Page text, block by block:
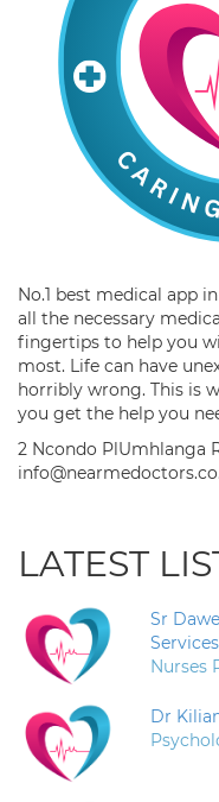
No.1 best medical app
all the necessary
fingertips to help you
most. Life can have
horribly wrong. This is
you get the help you
2 Ncondo PlUmhlanga
LATEST
Sr
Services
Nurses
Dr